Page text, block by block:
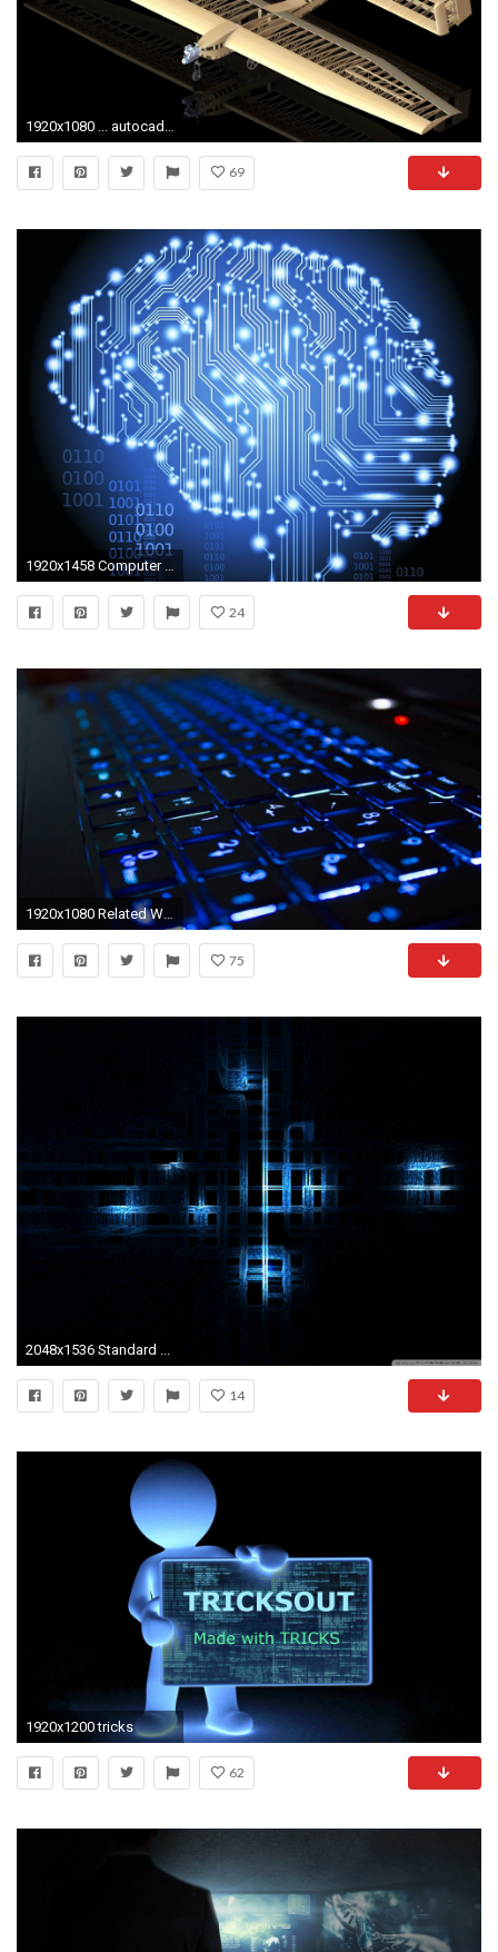
69
1920x1458 Computer engineering science tech brain wallpaper
24
1920x1080 Related Wallpapers from Electrical Engineering. High Tech Keyboard
75
2048x1536 Standard ...
14
1920x1200 tricks
62